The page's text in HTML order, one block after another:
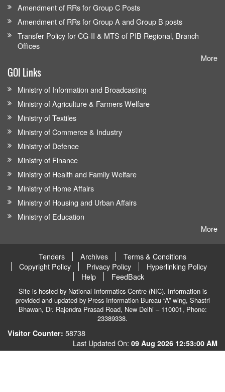
Amendment of RRs for Group C Posts
Amendment of RRs for Group A and Group B posts
Transfer Policy for CG-II & MTS of PIB Regional, Branch
Offices
More
GOI Links
Ministry of Information and Broadcasting
Ministry of Agriculture & Farmers Welfare
Ministry of Textiles
Ministry of Commerce & Industry
Ministry of Defence
Ministry of Finance
Ministry of Health and Family Welfare
Ministry of Home Affairs
Ministry of Housing and Urban Affairs
Ministry of Education
More
Tenders Archives
Terms & Conditions
Copyright Policy
Privacy Policy
Hyperlinking Policy
Help
FeedBack
Site is hosted by National Informatics Centre (NIC). Information is
provided and updated by Press Information Bureau “A” wing, Shastri
Bhawan, Dr. Rajendra Prasad Road, New Delhi – 110001, Phone:
23389338.
Visitor Counter: 58738
Last Updated On: 09 Aug 2026 12:53:00 AM